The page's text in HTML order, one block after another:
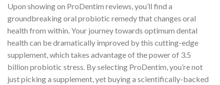
Upon showing on ProDentim reviews, you’ll find a
groundbreaking oral probiotic remedy that changes oral
health from within. Your journey towards optimum dental
health can be dramatically improved by this cutting-edge
supplement, which takes advantage of the power of 3.5
billion probiotic stress. By selecting ProDentim, you’re not
just picking a supplement, yet buying a scientifically-backed